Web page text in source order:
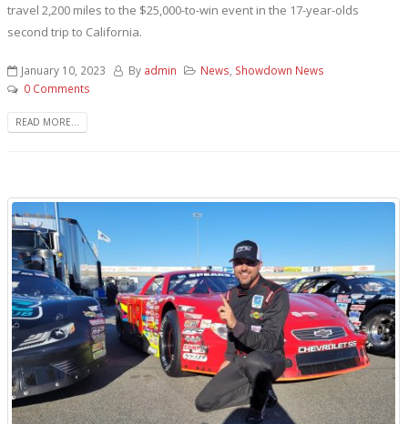
travel 2,200 miles to the $25,000-to-win event in the 17-year-olds
second trip to California.
January 10, 2023 By admin News Showdown News
0 Comments
READ MORE...